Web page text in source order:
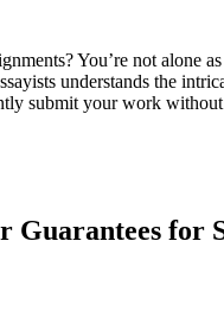
You’re not alone
understands the
submit your work
Guarantees for